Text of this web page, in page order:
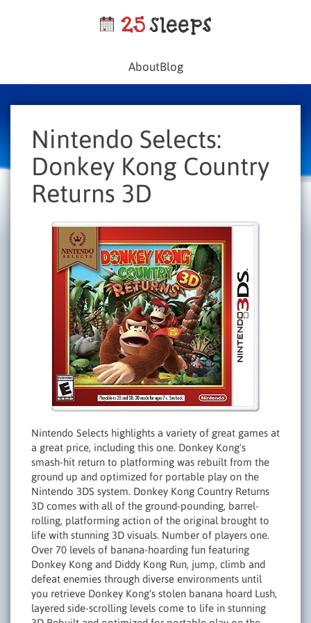
AboutBlog
Nintendo Selects:
Donkey Kong Country
Returns 3D
Nintendo Selects highlights a variety of great games at
a great price, including this one. Donkey Kong's
smash-hit return to platforming was rebuilt from the
ground up and optimized for portable play on the
Nintendo 3DS system. Donkey Kong Country Returns
3D comes with all of the ground-pounding, barrel-
rolling, platforming action of the original brought to
life with stunning 3D visuals. Number of players one.
Over 70 levels of banana-hoarding fun featuring
Donkey Kong and Diddy Kong Run, jump, climb and
defeat enemies through diverse environments until
you retrieve Donkey Kong's stolen banana hoard Lush,
layered side-scrolling levels come to life in stunning